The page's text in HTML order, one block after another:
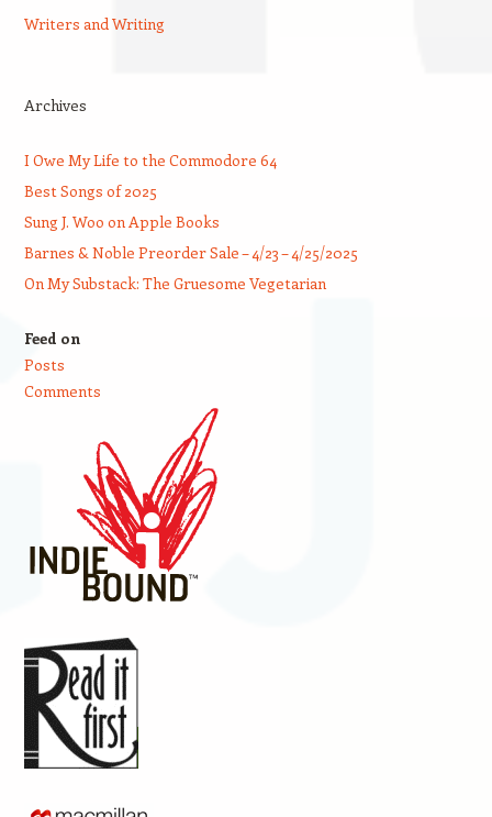
Writers and Writing
Archives
I Owe My Life to the Commodore 64
Best Songs of 2025
Sung J. Woo on Apple Books
Barnes & Noble Preorder Sale – 4/23 – 4/25/2025
On My Substack: The Gruesome Vegetarian
Feed on
Posts
Comments